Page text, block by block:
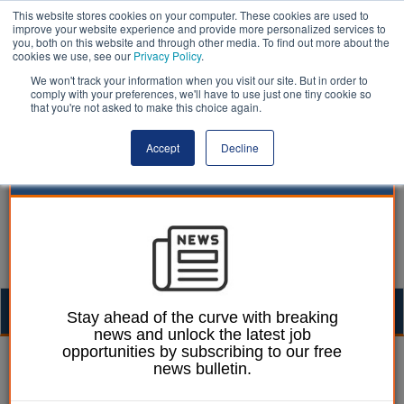
This website stores cookies on your computer. These cookies are used to
improve your website experience and provide more personalized services to
you, both on this website and through other media. To find out more about the
cookies we use, see our Privacy Policy.
We won't track your information when you visit our site. But in order to
comply with your preferences, we'll have to use just one tiny cookie so
that you're not asked to make this choice again.
Accept Decline
Ellie Ames 02 July 2024
Strikes halted as bullying
Stay ahead of the curve with breaking
news and unlock the latest job
opportunities by subscribing to our free
news bulletin.